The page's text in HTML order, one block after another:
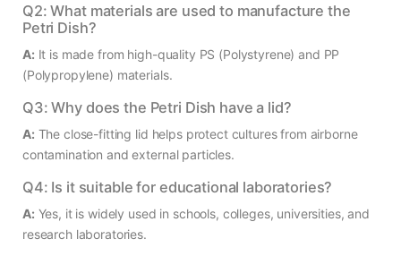
Q2: What materials are used to manufacture the
Petri Dish?
A: It is made from high-quality PS (Polystyrene) and PP
(Polypropylene) materials.
Q3: Why does the Petri Dish have a lid?
A: The close-fitting lid helps protect cultures from airborne
contamination and external particles.
Q4: Is it suitable for educational laboratories?
A: Yes, it is widely used in schools, colleges, universities, and
research laboratories.